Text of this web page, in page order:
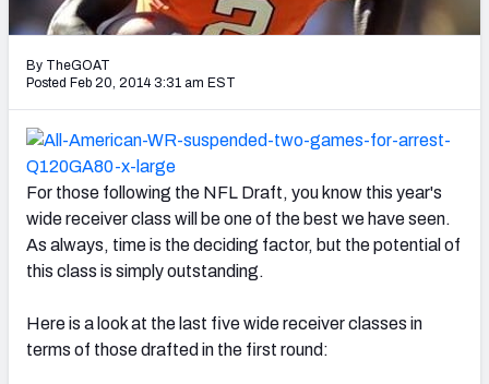
2027 NFL Draft Big Board
(BETA!)
By TheGOAT
Posted Feb 20, 2014 3:31 am EST
For those following the NFL Draft, you know this year's
wide receiver class will be one of the best we have seen.
As always, time is the deciding factor, but the potential of
this class is simply outstanding.
Here is a look at the last five wide receiver classes in
terms of those drafted in the first round: